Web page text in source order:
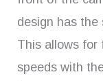
design has the
This allows for
speeds with